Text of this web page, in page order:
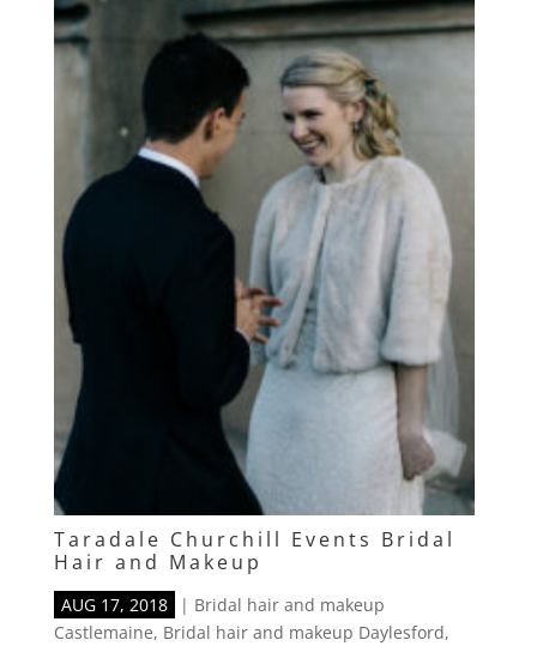
Taradale Churchill Events Bridal
Hair and Makeup
AUG 17, 2018 | Bridal hair and makeup
Castlemaine, Bridal hair and makeup Daylesford,